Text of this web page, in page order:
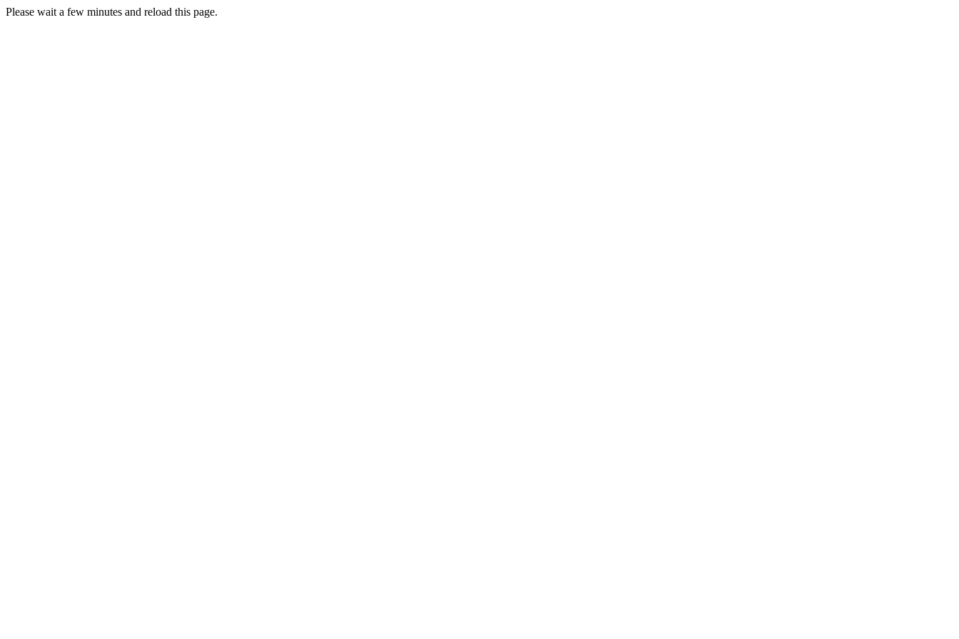
Please wait a few minutes and reload this page.